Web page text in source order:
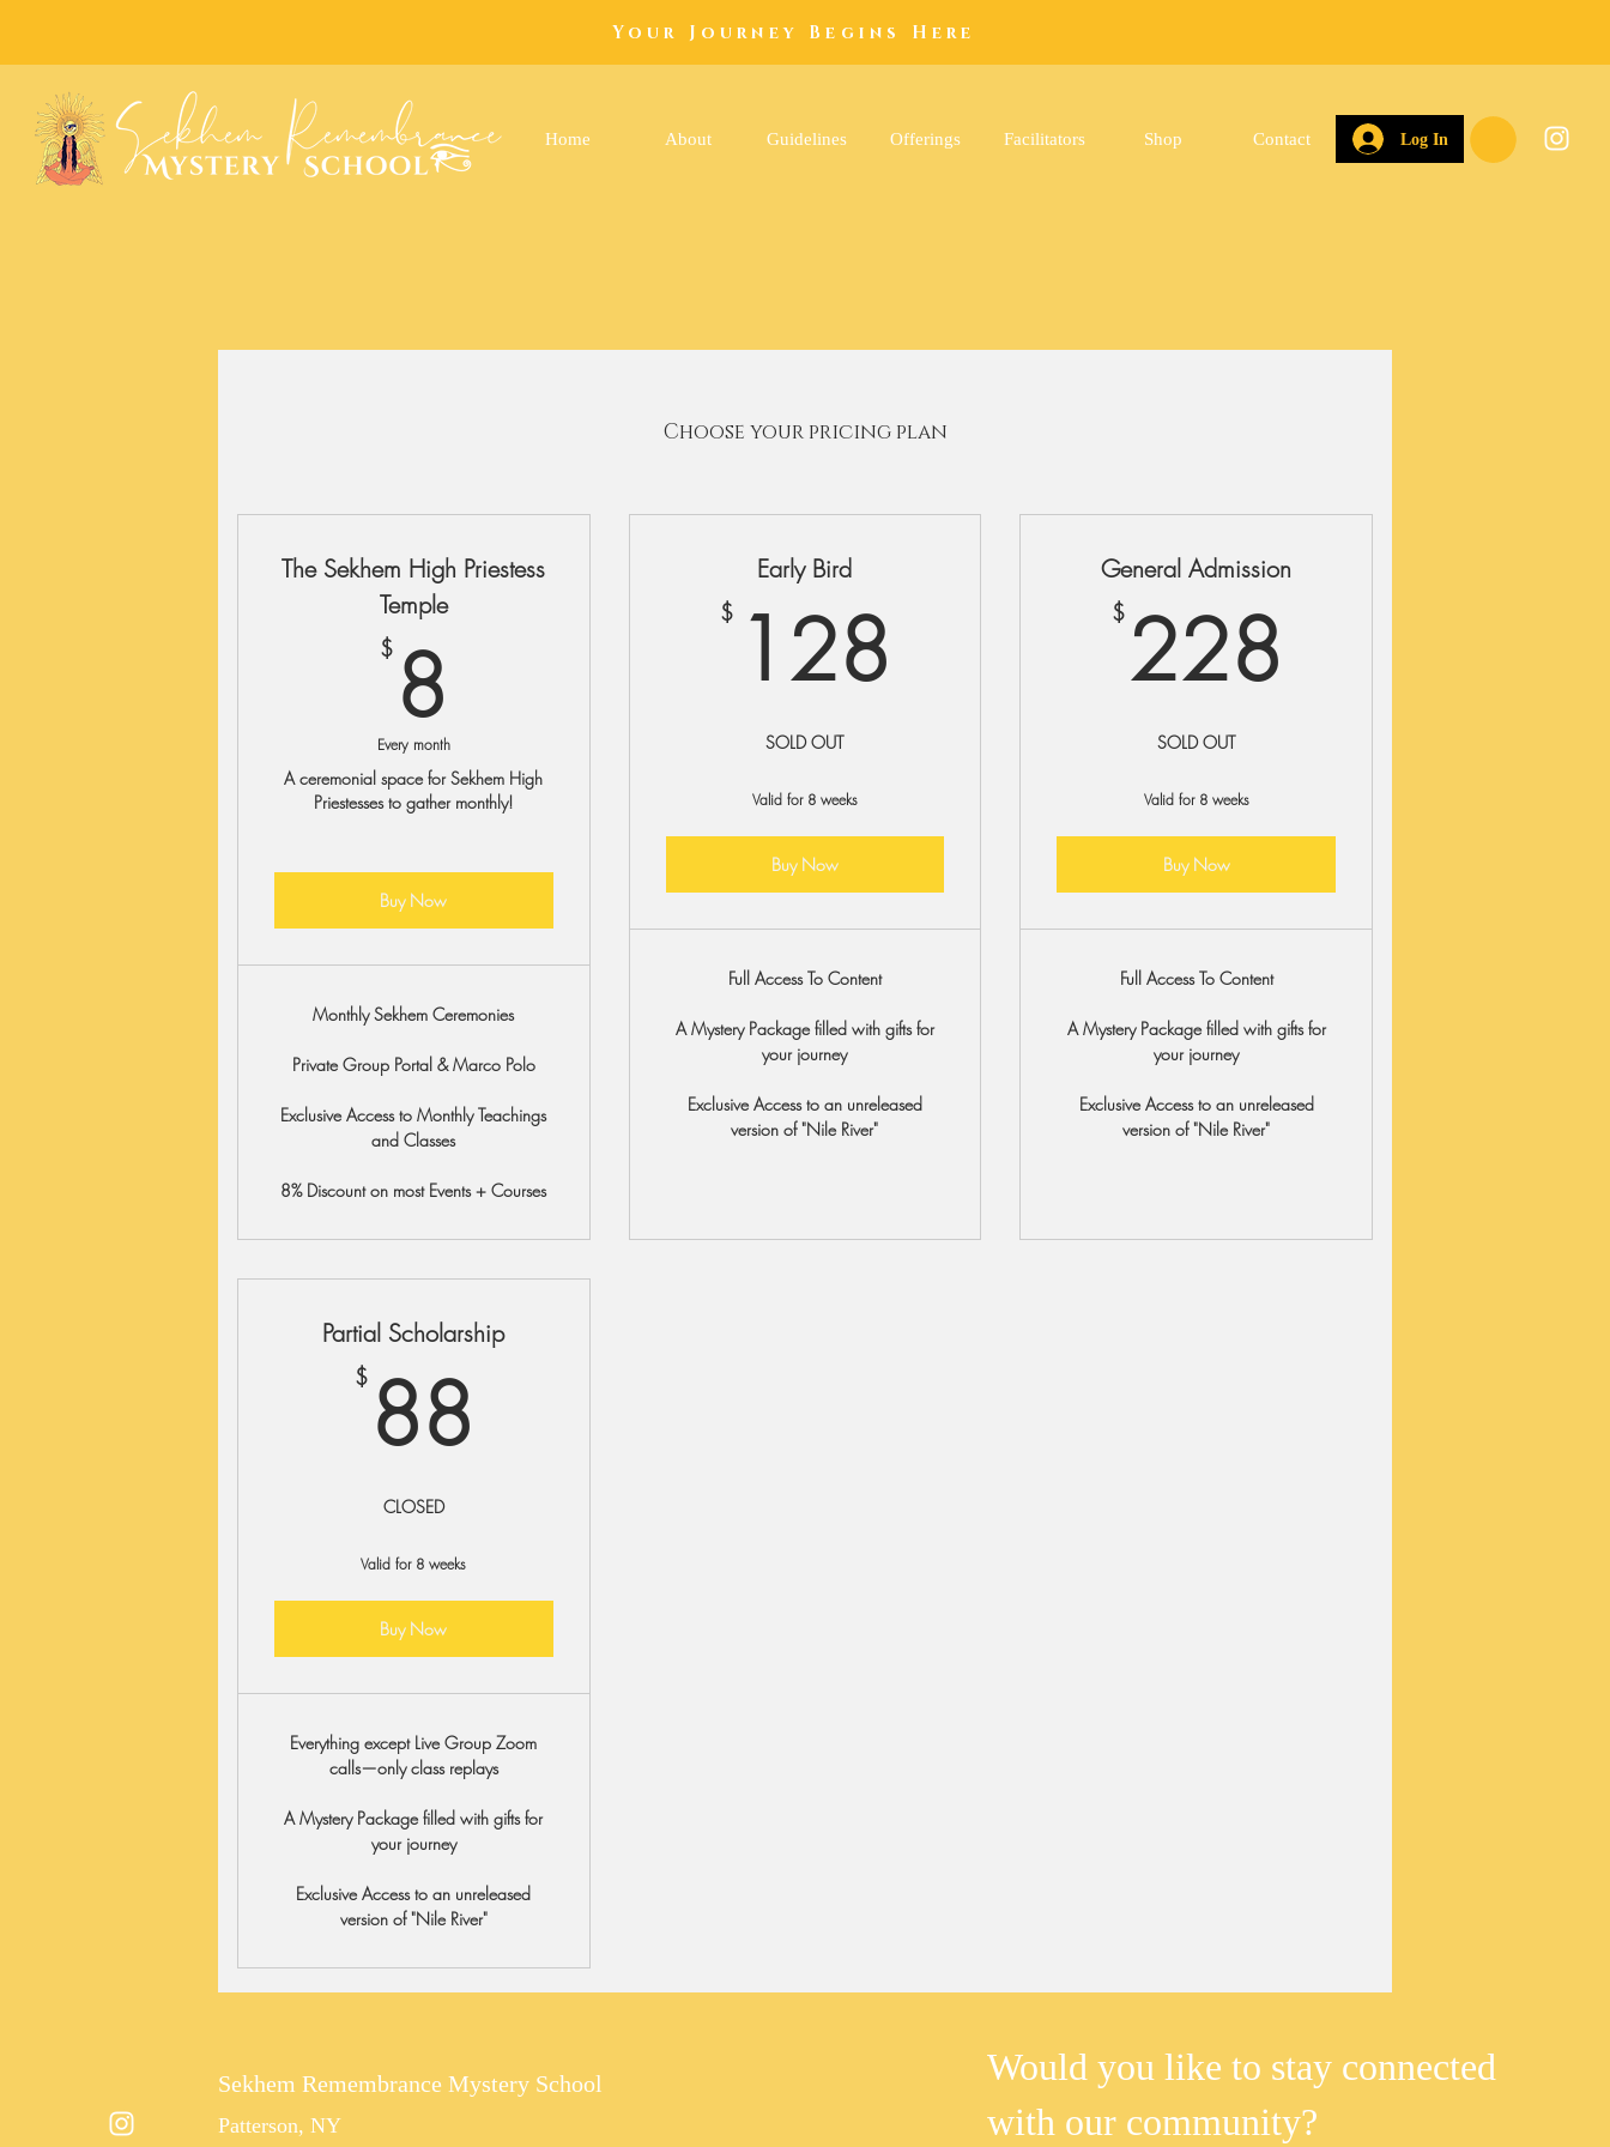
Your Journey Begins Here
Home About Guidelines Offerings Facilitators Shop Contact Log In
Choose your pricing plan
The Sekhem High Priestess
Temple
$ 8
Every month
A ceremonial space for Sekhem High
Priestesses to gather monthly!
Buy Now
Monthly Sekhem Ceremonies
Private Group Portal & Marco Polo
Exclusive Access to Monthly Teachings
and Classes
8% Discount on most Events + Courses
Early Bird
$ 128
SOLD OUT
Valid for 8 weeks
Buy Now
Full Access To Content
A Mystery Package filled with gifts for
your journey
Exclusive Access to an unreleased
version of "Nile River"
General Admission
$ 228
SOLD OUT
Valid for 8 weeks
Buy Now
Full Access To Content
A Mystery Package filled with gifts for
your journey
Exclusive Access to an unreleased
version of "Nile River"
Partial Scholarship
$ 88
CLOSED
Valid for 8 weeks
Buy Now
Everything except Live Group Zoom
calls—only class replays
A Mystery Package filled with gifts for
your journey
Exclusive Access to an unreleased
version of "Nile River"
Sekhem Remembrance Mystery School
Patterson, NY
Would you like to stay connected
with our community?